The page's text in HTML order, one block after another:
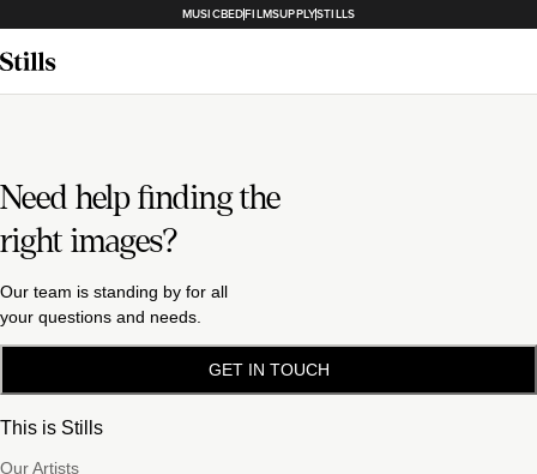
MUSICBEDFILMSUPPLYSTILLS
Need help finding the
right images?
Our team is standing by for all
your questions and needs.
GET IN TOUCH
This is Stills
Our Artists